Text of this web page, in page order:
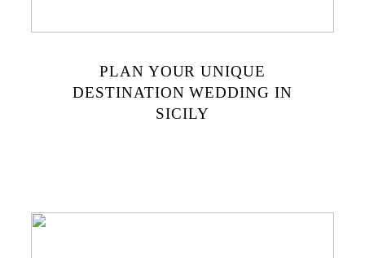
PLAN YOUR UNIQUE
DESTINATION WEDDING IN
SICILY